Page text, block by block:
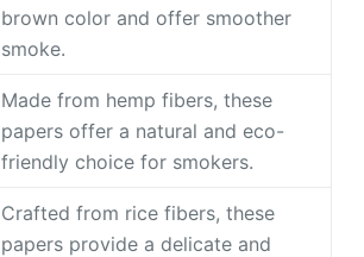
brown color and offer smoother
smoke.
Made from hemp fibers, these
papers offer a natural and eco-
friendly choice for smokers.
Crafted from rice fibers, these
papers provide a delicate and